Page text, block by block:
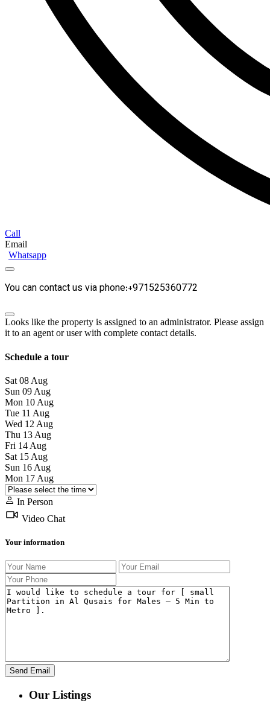
Call
Email
Whatsapp
You can contact us via phone:+971525360772
Looks like the property is assigned to an administrator. Please assign
it to an agent or user with complete contact details.
Schedule a tour
Sat 08 Aug
Sun 09 Aug
Mon 10 Aug
Tue 11 Aug
Wed 12 Aug
Thu 13 Aug
Fri 14 Aug
Sat 15 Aug
Sun 16 Aug
Mon 17 Aug
In Person
Video Chat
Your information
Our Listings